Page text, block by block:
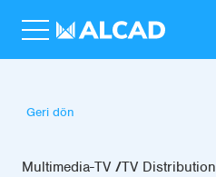
Geri dön
Multimedia-TV TV Distribution